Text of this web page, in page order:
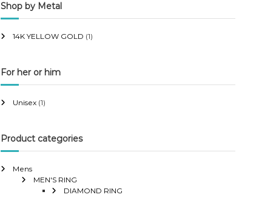
Shop by Metal
14K YELLOW GOLD (1)
For her or him
Unisex (1)
Product categories
Mens
MEN'S RING
DIAMOND RING